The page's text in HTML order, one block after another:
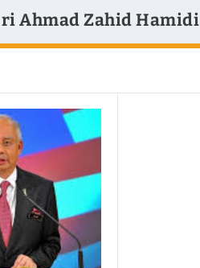
Ahmad Zahid Hamidi